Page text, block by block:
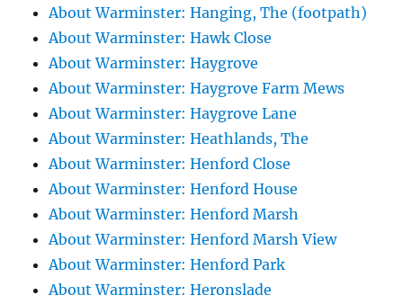
About Warminster: Hanging, The (footpath)
About Warminster: Hawk Close
About Warminster: Haygrove
About Warminster: Haygrove Farm Mews
About Warminster: Haygrove Lane
About Warminster: Heathlands, The
About Warminster: Henford Close
About Warminster: Henford House
About Warminster: Henford Marsh
About Warminster: Henford Marsh View
About Warminster: Henford Park
About Warminster: Heronslade